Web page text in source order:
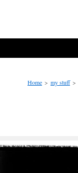
Home > my stuff >